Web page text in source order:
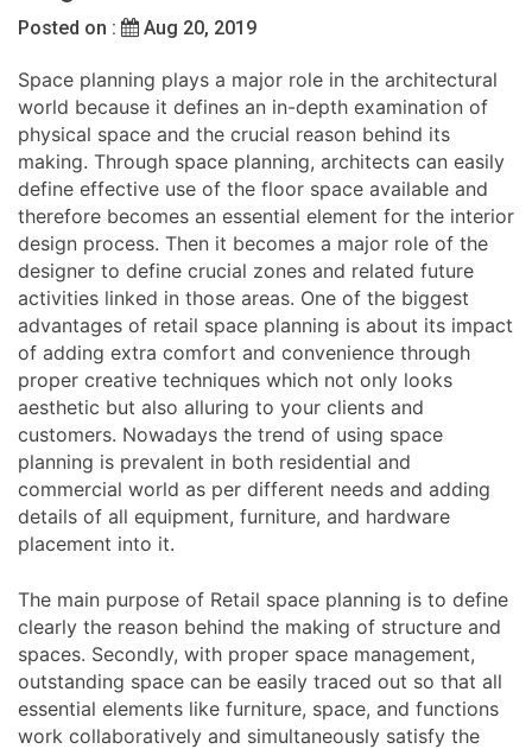
Posted on : Aug 20, 2019
Space planning plays a major role in the architectural
world because it defines an in-depth examination of
physical space and the crucial reason behind its
making. Through space planning, architects can easily
define effective use of the floor space available and
therefore becomes an essential element for the interior
design process. Then it becomes a major role of the
designer to define crucial zones and related future
activities linked in those areas. One of the biggest
advantages of retail space planning is about its impact
of adding extra comfort and convenience through
proper creative techniques which not only looks
aesthetic but also alluring to your clients and
customers. Nowadays the trend of using space
planning is prevalent in both residential and
commercial world as per different needs and adding
details of all equipment, furniture, and hardware
placement into it.
The main purpose of Retail space planning is to define
clearly the reason behind the making of structure and
spaces. Secondly, with proper space management,
outstanding space can be easily traced out so that all
essential elements like furniture, space, and functions
work collaboratively and simultaneously satisfy the